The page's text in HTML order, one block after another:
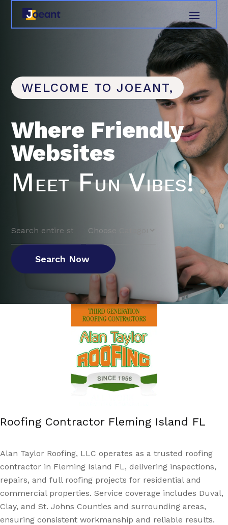
WELCOME TO JOEANT,
Where Friendly
Websites
Meet Fun Vibes!
for
Search Now
Roofing Contractor Fleming Island FL
Alan Taylor Roofing, LLC operates as a trusted roofing
contractor in Fleming Island FL, delivering inspections,
repairs, and full roofing projects for residential and
commercial properties. Service coverage includes Duval,
Clay, and St. Johns Counties and surrounding areas,
ensuring consistent workmanship and reliable results.